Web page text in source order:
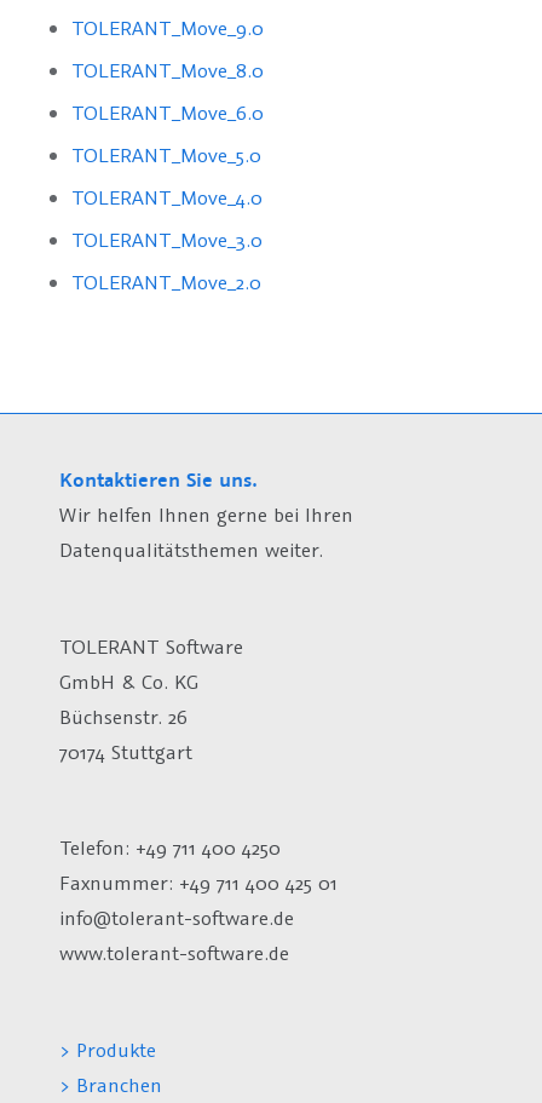
TOLERANT_Move_9.0
TOLERANT_Move_8.0
TOLERANT_Move_6.0
TOLERANT_Move_5.0
TOLERANT_Move_4.0
TOLERANT_Move_3.0
TOLERANT_Move_2.0
Kontaktieren Sie uns.
Wir helfen Ihnen gerne bei Ihren
Datenqualitätsthemen weiter.
TOLERANT Software
GmbH & Co. KG
Büchsenstr. 26
70174 Stuttgart
Telefon: +49 711 400 4250
Faxnummer: +49 711 400 425 01
info@tolerant-software.de
www.tolerant-software.de
> Produkte
> Branchen